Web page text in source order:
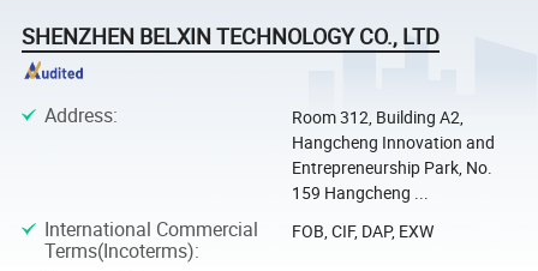
SHENZHEN BELXIN TECHNOLOGY CO., LTD
Address:
Room 312, Building A2,
Hangcheng Innovation and
Entrepreneurship Park, No.
159 Hangcheng ...
International Commercial
Terms(Incoterms):
FOB, CIF, DAP, EXW